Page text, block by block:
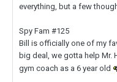
everything, but a few
Spy Fam #125
Bill is officially one of my
big deal, we gotta help Mr.
gym coach as a 6 year old